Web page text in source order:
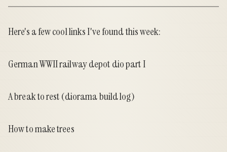
Here's a few cool links I've found this week:
German WWII railway depot dio part I
A break to rest(diorama build log)
How to make trees